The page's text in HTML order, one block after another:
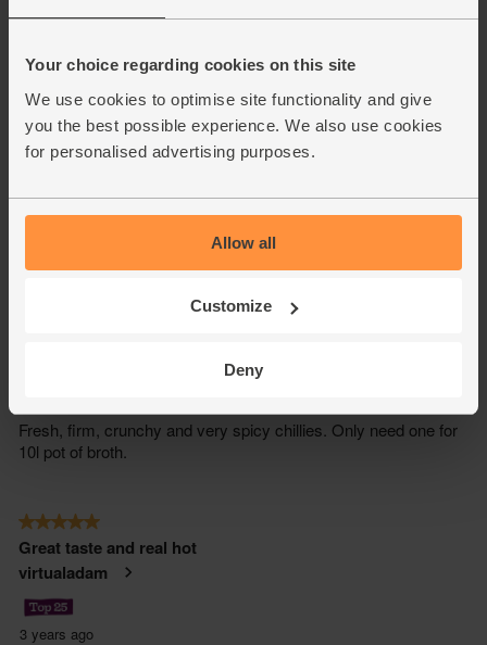
Your choice regarding cookies on this site
We use cookies to optimise site functionality and give
you the best possible experience. We also use cookies
for personalised advertising purposes.
Allow all
Customize
Deny